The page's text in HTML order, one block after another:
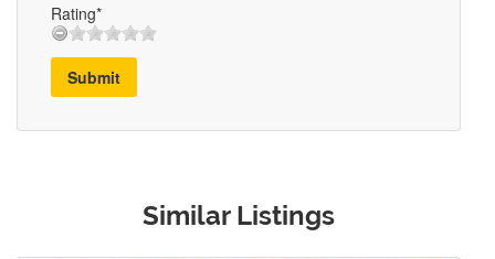
Rating*
Submit
Similar Listings